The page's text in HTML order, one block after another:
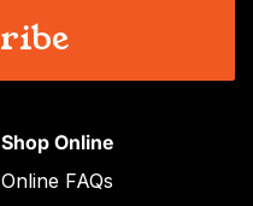
Shop Online
Online FAQs